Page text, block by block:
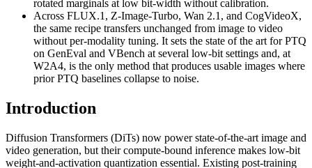
rotated marginals at low bit-width without calibration.
Across FLUX.1, Z-Image-Turbo, Wan 2.1, and CogVideoX,
the same recipe transfers unchanged from image to video
without per-modality tuning. It sets the state of the art for PTQ
on GenEval and VBench at several low-bit settings and, at
W2A4, is the only method that produces usable images where
prior PTQ baselines collapse to noise.
Introduction
Diffusion Transformers (DiTs) now power state-of-the-art image and
video generation, but their compute-bound inference makes low-bit
weight-and-activation quantization essential. Existing post-training